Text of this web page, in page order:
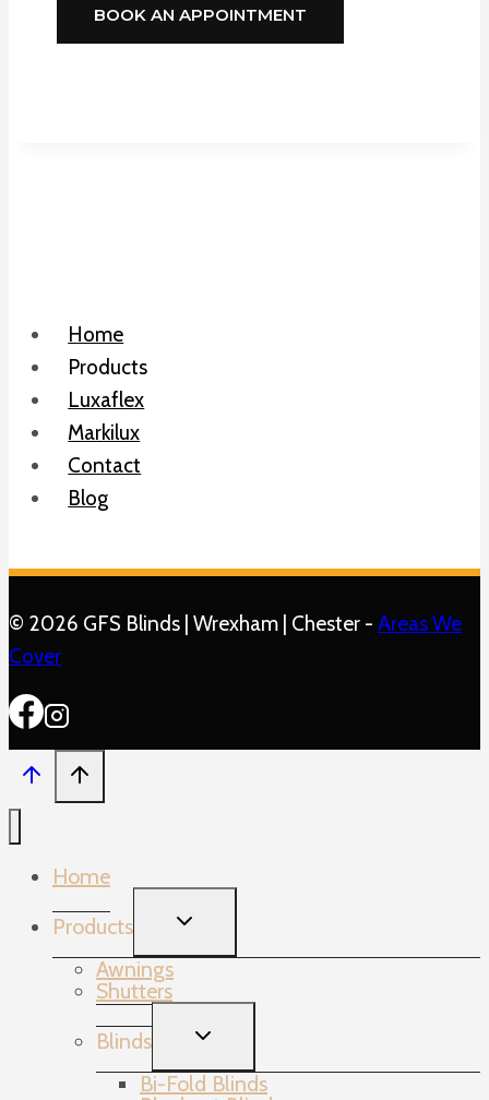
BOOK AN APPOINTMENT
Home
Products
Luxaflex
Markilux
Contact
Blog
© 2026 GFS Blinds | Wrexham | Chester - Areas We
Cover
Home
Products
TOGGLE
CHILD
Awnings
Shutters
Blinds
TOGGLE
CHILD
Bi-Fold Blinds